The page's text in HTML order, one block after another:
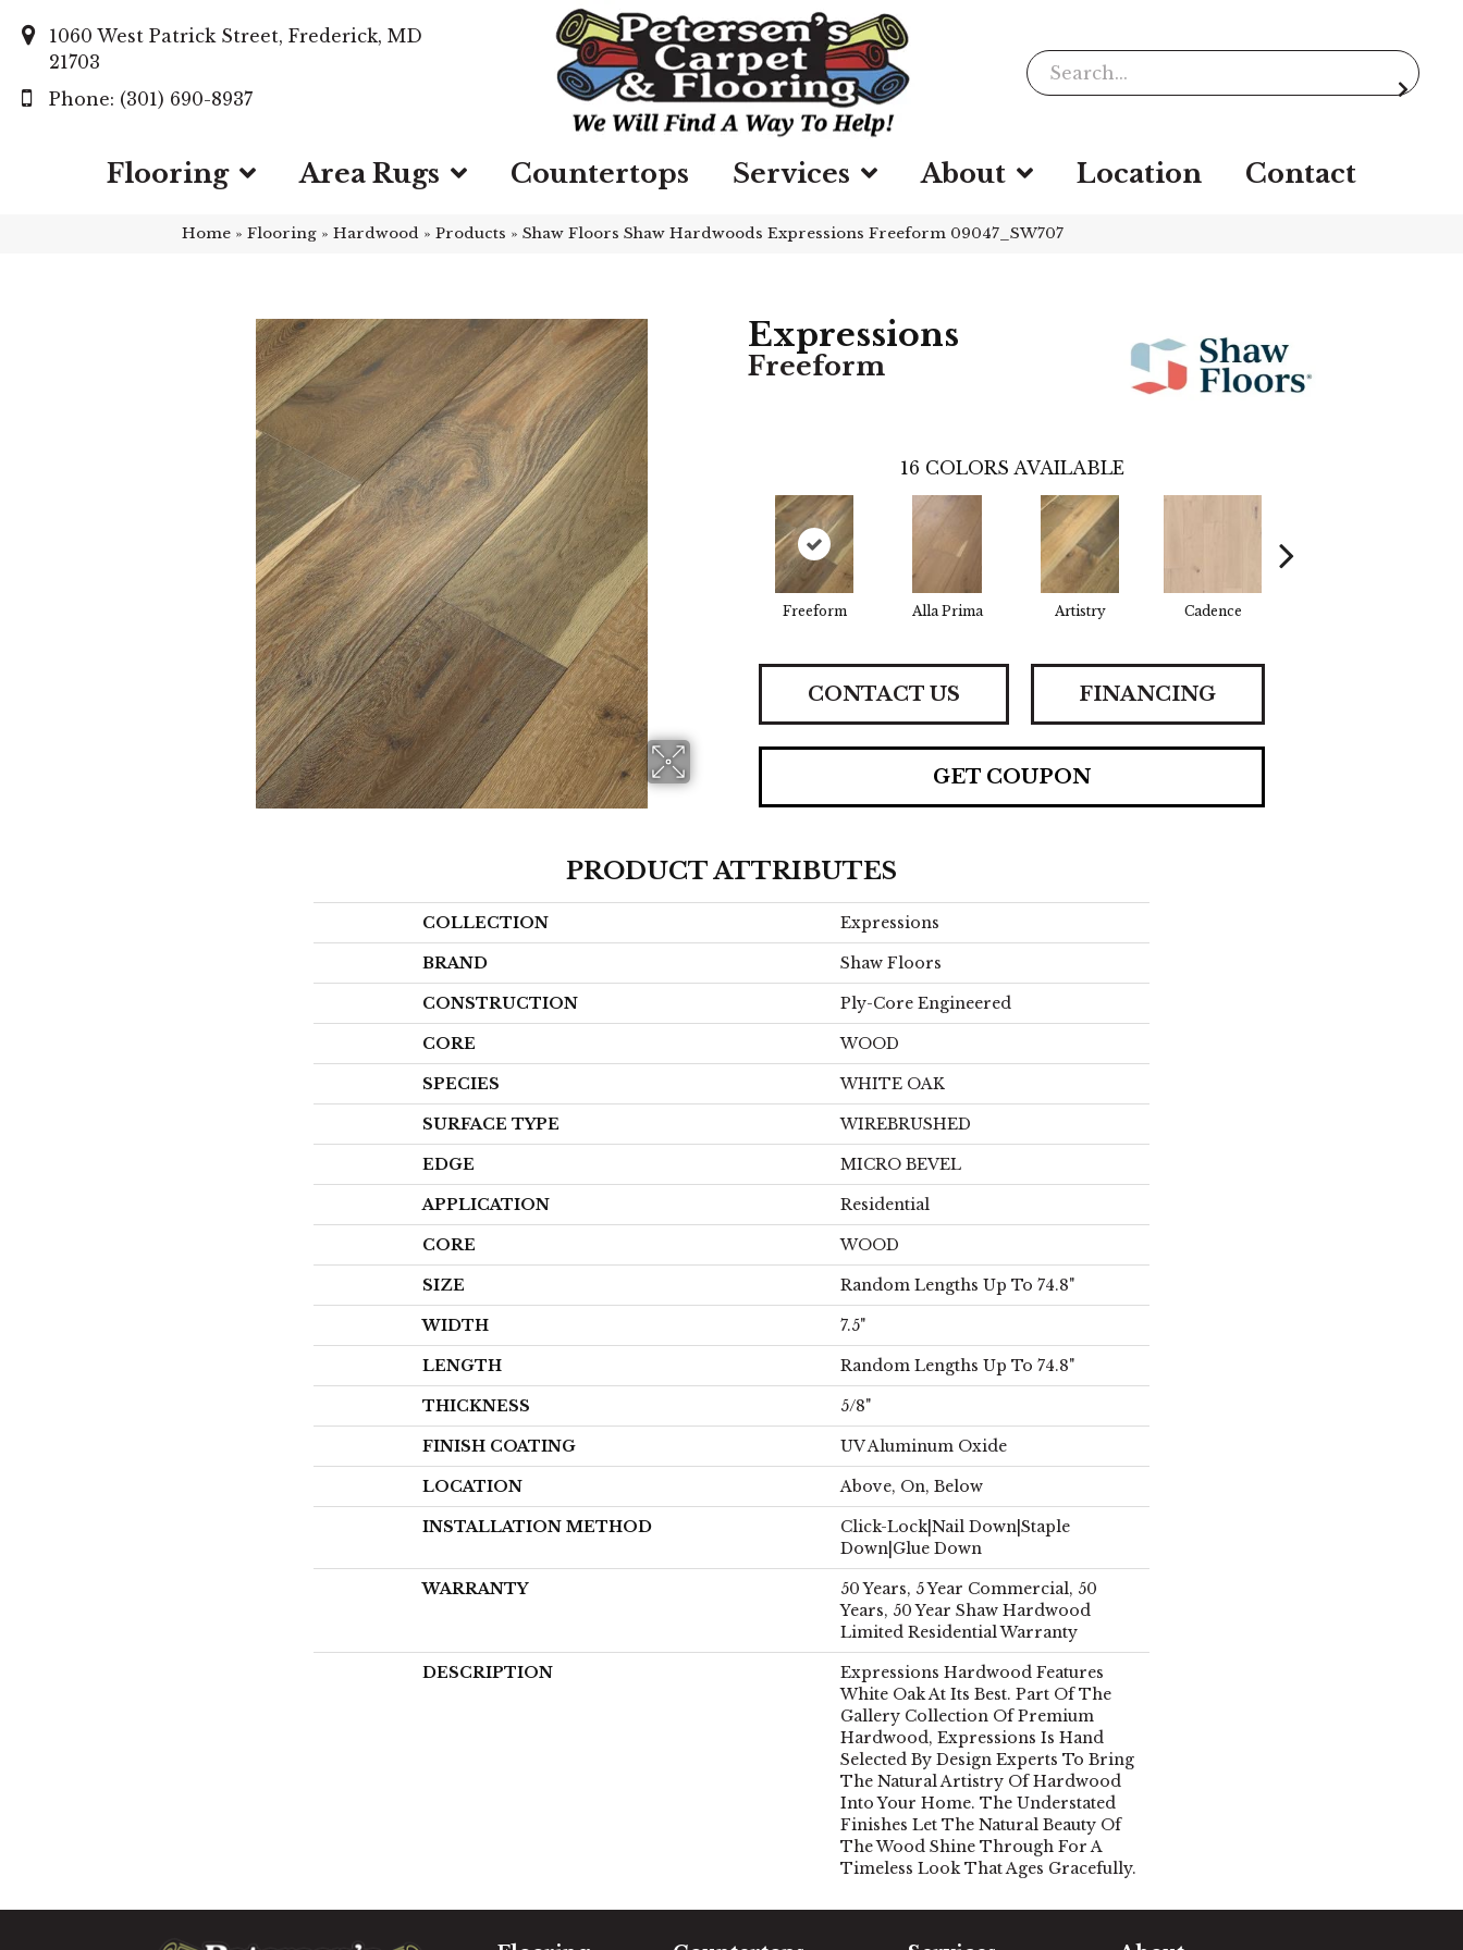
1060 West Patrick Street, Frederick, MD
21703
(301) 690-8937
Flooring Area Rugs Countertops Services About Location Contact
Home » Flooring » Hardwood » Products » Shaw Floors Shaw Hardwoods Expressions Freeform 09047_SW707
Expressions
Freeform
16 COLORS AVAILABLE
Freeform Alla Prima Artistry Cadence
CONTACT US FINANCING
GET COUPON
PRODUCT ATTRIBUTES
COLLECTION Expressions
BRAND Shaw Floors
CONSTRUCTION Ply-Core Engineered
CORE WOOD
SPECIES WHITE OAK
SURFACE TYPE WIREBRUSHED
EDGE MICRO BEVEL
APPLICATION Residential
CORE WOOD
SIZE Random Lengths Up To 74.8"
WIDTH 7.5"
LENGTH Random Lengths Up To 74.8"
THICKNESS 5/8"
FINISH COATING UV Aluminum Oxide
LOCATION Above, On, Below
INSTALLATION METHOD
Click-Lock|Nail Down|Staple
Down|Glue Down
WARRANTY
50 Years, 5 Year Commercial, 50
Years, 50 Year Shaw Hardwood
Limited Residential Warranty
DESCRIPTION
Expressions Hardwood Features
White Oak At Its Best. Part Of The
Gallery Collection Of Premium
Hardwood, Expressions Is Hand
Selected By Design Experts To Bring
The Natural Artistry Of Hardwood
Into Your Home. The Understated
Finishes Let The Natural Beauty Of
The Wood Shine Through For A
Timeless Look That Ages Gracefully.